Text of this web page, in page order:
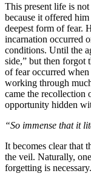
This present life is
because it offered
deepest form of fear.
incarnation occurred
conditions. Until the
side,” but then forgot
of fear occurred
working through
came the recollection
opportunity hidden
“So immense that it
It becomes clear that
the veil. Naturally,
forgetting is necessary.